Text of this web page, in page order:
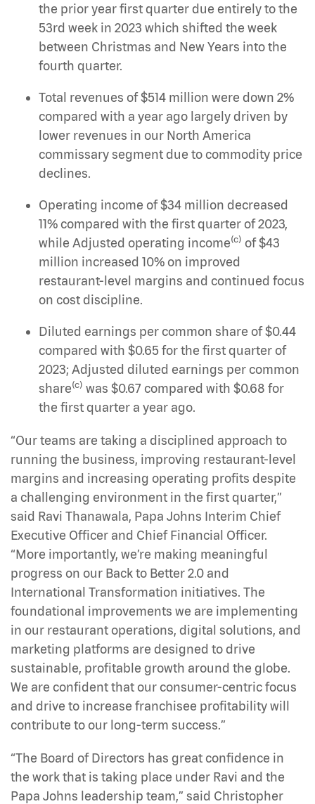
the prior year first quarter due entirely to the
53rd week in 2023 which shifted the week
between Christmas and New Years into the
fourth quarter.
Total revenues of $514 million were down 2%
compared with a year ago largely driven by
lower revenues in our North America
commissary segment due to commodity price
declines.
Operating income of $34 million decreased
11% compared with the first quarter of 2023,
while Adjusted operating income(c) of $43
million increased 10% on improved
restaurant-level margins and continued focus
on cost discipline.
Diluted earnings per common share of $0.44
compared with $0.65 for the first quarter of
2023; Adjusted diluted earnings per common
share(c) was $0.67 compared with $0.68 for
the first quarter a year ago.
“Our teams are taking a disciplined approach to
running the business, improving restaurant-level
margins and increasing operating profits despite
a challenging environment in the first quarter,”
said Ravi Thanawala, Papa Johns Interim Chief
Executive Officer and Chief Financial Officer.
“More importantly, we’re making meaningful
progress on our Back to Better 2.0 and
International Transformation initiatives. The
foundational improvements we are implementing
in our restaurant operations, digital solutions, and
marketing platforms are designed to drive
sustainable, profitable growth around the globe.
We are confident that our consumer-centric focus
and drive to increase franchisee profitability will
contribute to our long-term success.”
“The Board of Directors has great confidence in
the work that is taking place under Ravi and the
Papa Johns leadership team,” said Christopher